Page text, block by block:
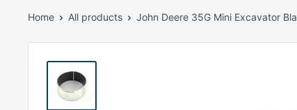
Home All products John Deere 35G Mini Excavator